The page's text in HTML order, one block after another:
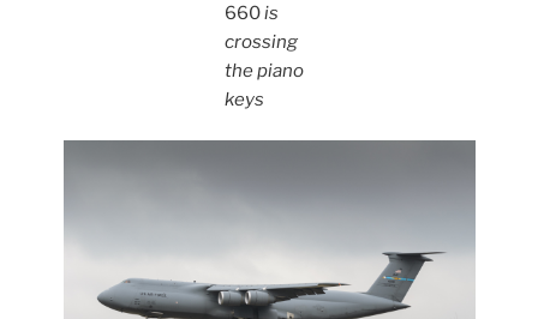
660is
crossing
the piano
keys